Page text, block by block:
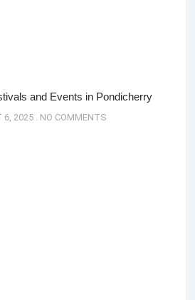
and Events in Pondicherry
6, 2025 NO COMMENTS